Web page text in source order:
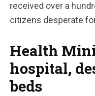
received over a
citizens desperate
Health
hospital,
beds